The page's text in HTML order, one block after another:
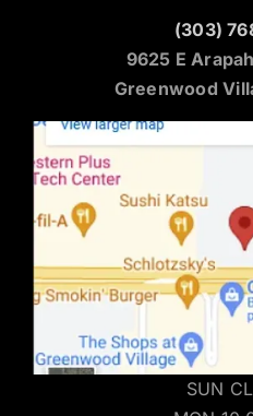
(303)
9625 E
Greenwood
SUN